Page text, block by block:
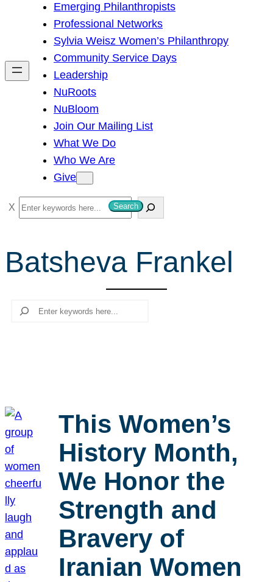
h
Emerging Philanthropists
Professional Networks
Sylvia Weisz Women’s Philanthropy
Community Service Days
Leadership
NuRoots
NuBloom
Join Our Mailing List
What We Do
Who We Are
Give
S
e
r
c
Search
Batsheva Frankel
Search
This Women’s
History Month,
We Honor the
Strength and
Bravery of
Iranian Women